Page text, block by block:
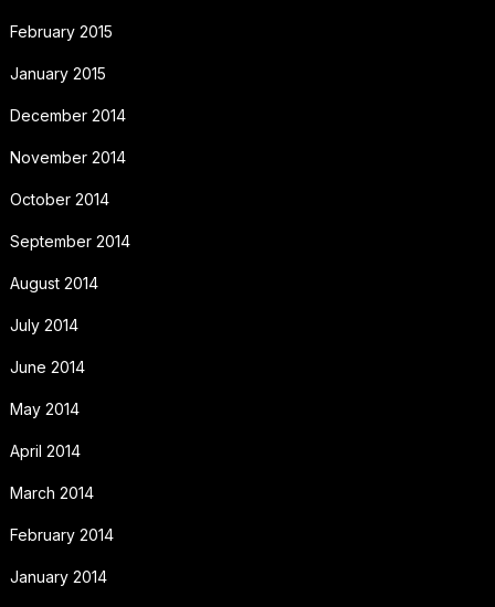
February 2015
January 2015
December 2014
November 2014
October 2014
September 2014
August 2014
July 2014
June 2014
May 2014
April 2014
March 2014
February 2014
January 2014